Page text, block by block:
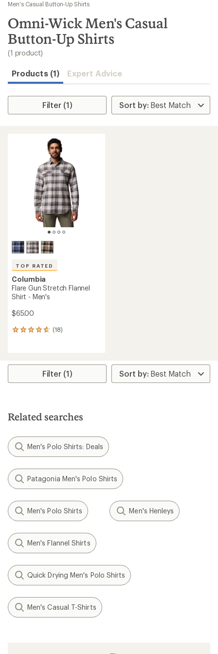
results
Men's Casual Button-Up Shirts
Omni-Wick Men's Casual
Button-Up Shirts
(1 product)
Products (1) Expert Advice
Filter (1)
TOP RATED
Columbia
Flare Gun Stretch Flannel
Shirt - Men's
$65.00
(18)
18
average
stars
Filter (1)
Related searches
Men's Polo Shirts: Deals
Patagonia Men's Polo Shirts
Men's Polo Shirts Men's Henleys
Men's Flannel Shirts
Quick Drying Men's Polo Shirts
Men's Casual T-Shirts